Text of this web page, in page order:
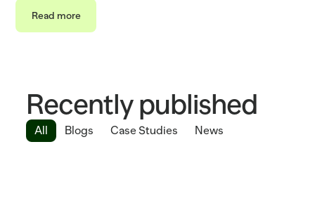
Read more
Read more
Recently published
All Blogs Case Studies News